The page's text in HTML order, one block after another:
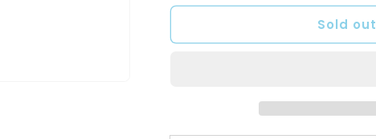
for
Brushed
for
Brushed
Sold out